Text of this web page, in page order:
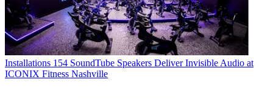
Installations 154 SoundTube Speakers Deliver Invisible Audio at
ICONIX Fitness Nashville